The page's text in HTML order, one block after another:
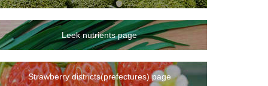
12rank
13rank
15rank
14rank
Leek nutrients page
Strawberry districts(prefectures) page